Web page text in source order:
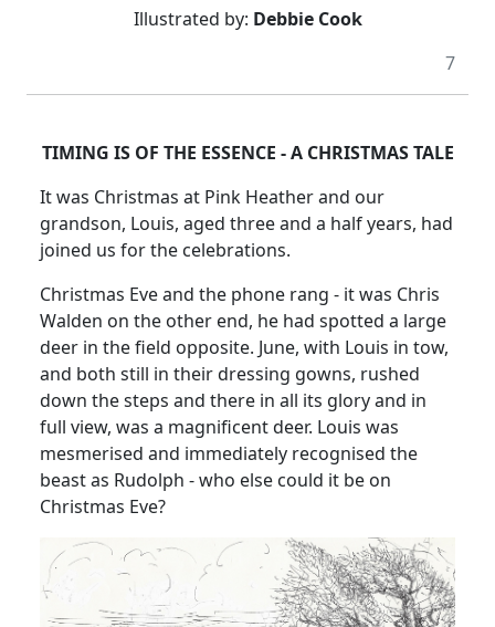
Illustrated by: Debbie Cook
7
TIMING IS OF THE ESSENCE - A CHRISTMAS TALE
It was Christmas at Pink Heather and our
grandson, Louis, aged three and a half years, had
joined us for the celebrations.
Christmas Eve and the phone rang - it was Chris
Walden on the other end, he had spotted a large
deer in the field opposite. June, with Louis in tow,
and both still in their dressing gowns, rushed
down the steps and there in all its glory and in
full view, was a magnificent deer. Louis was
mesmerised and immediately recognised the
beast as Rudolph - who else could it be on
Christmas Eve?